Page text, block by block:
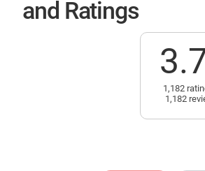
and Ratings
1,182
1,182